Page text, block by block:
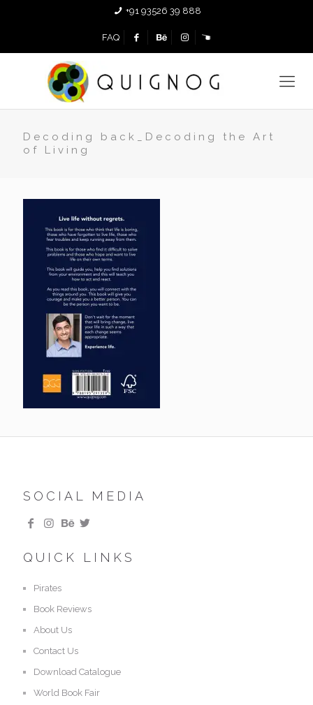
+91 93526 39 888
FAQ
Decoding back_Decoding the Art
of Living
SOCIAL MEDIA
QUICK LINKS
Pirates
Book Reviews
About Us
Contact Us
Download Catalogue
World Book Fair